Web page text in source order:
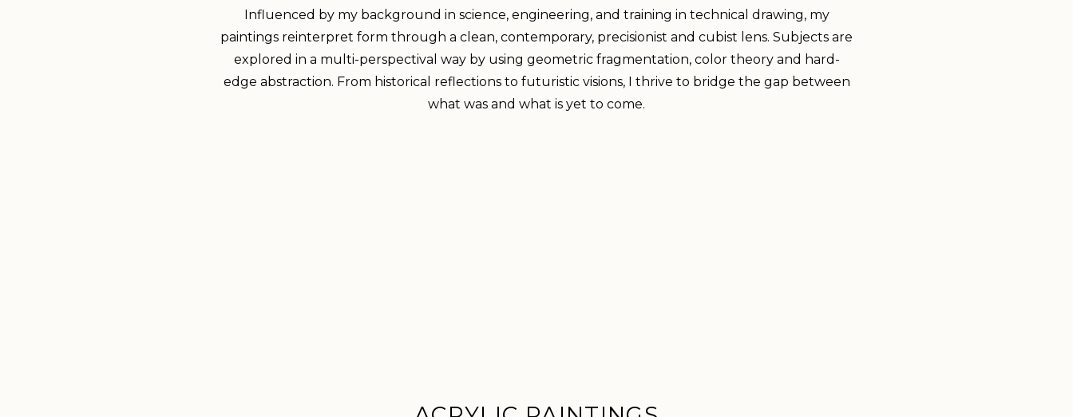
Influenced by my background in science, engineering, and training in technical drawing, my
paintings reinterpret form through a clean, contemporary, precisionist and cubist lens. Subjects are
explored in a multi-perspectival way by using geometric fragmentation, color theory and hard-
edge abstraction. From historical reflections to futuristic visions, I thrive to bridge the gap between
what was and what is yet to come.